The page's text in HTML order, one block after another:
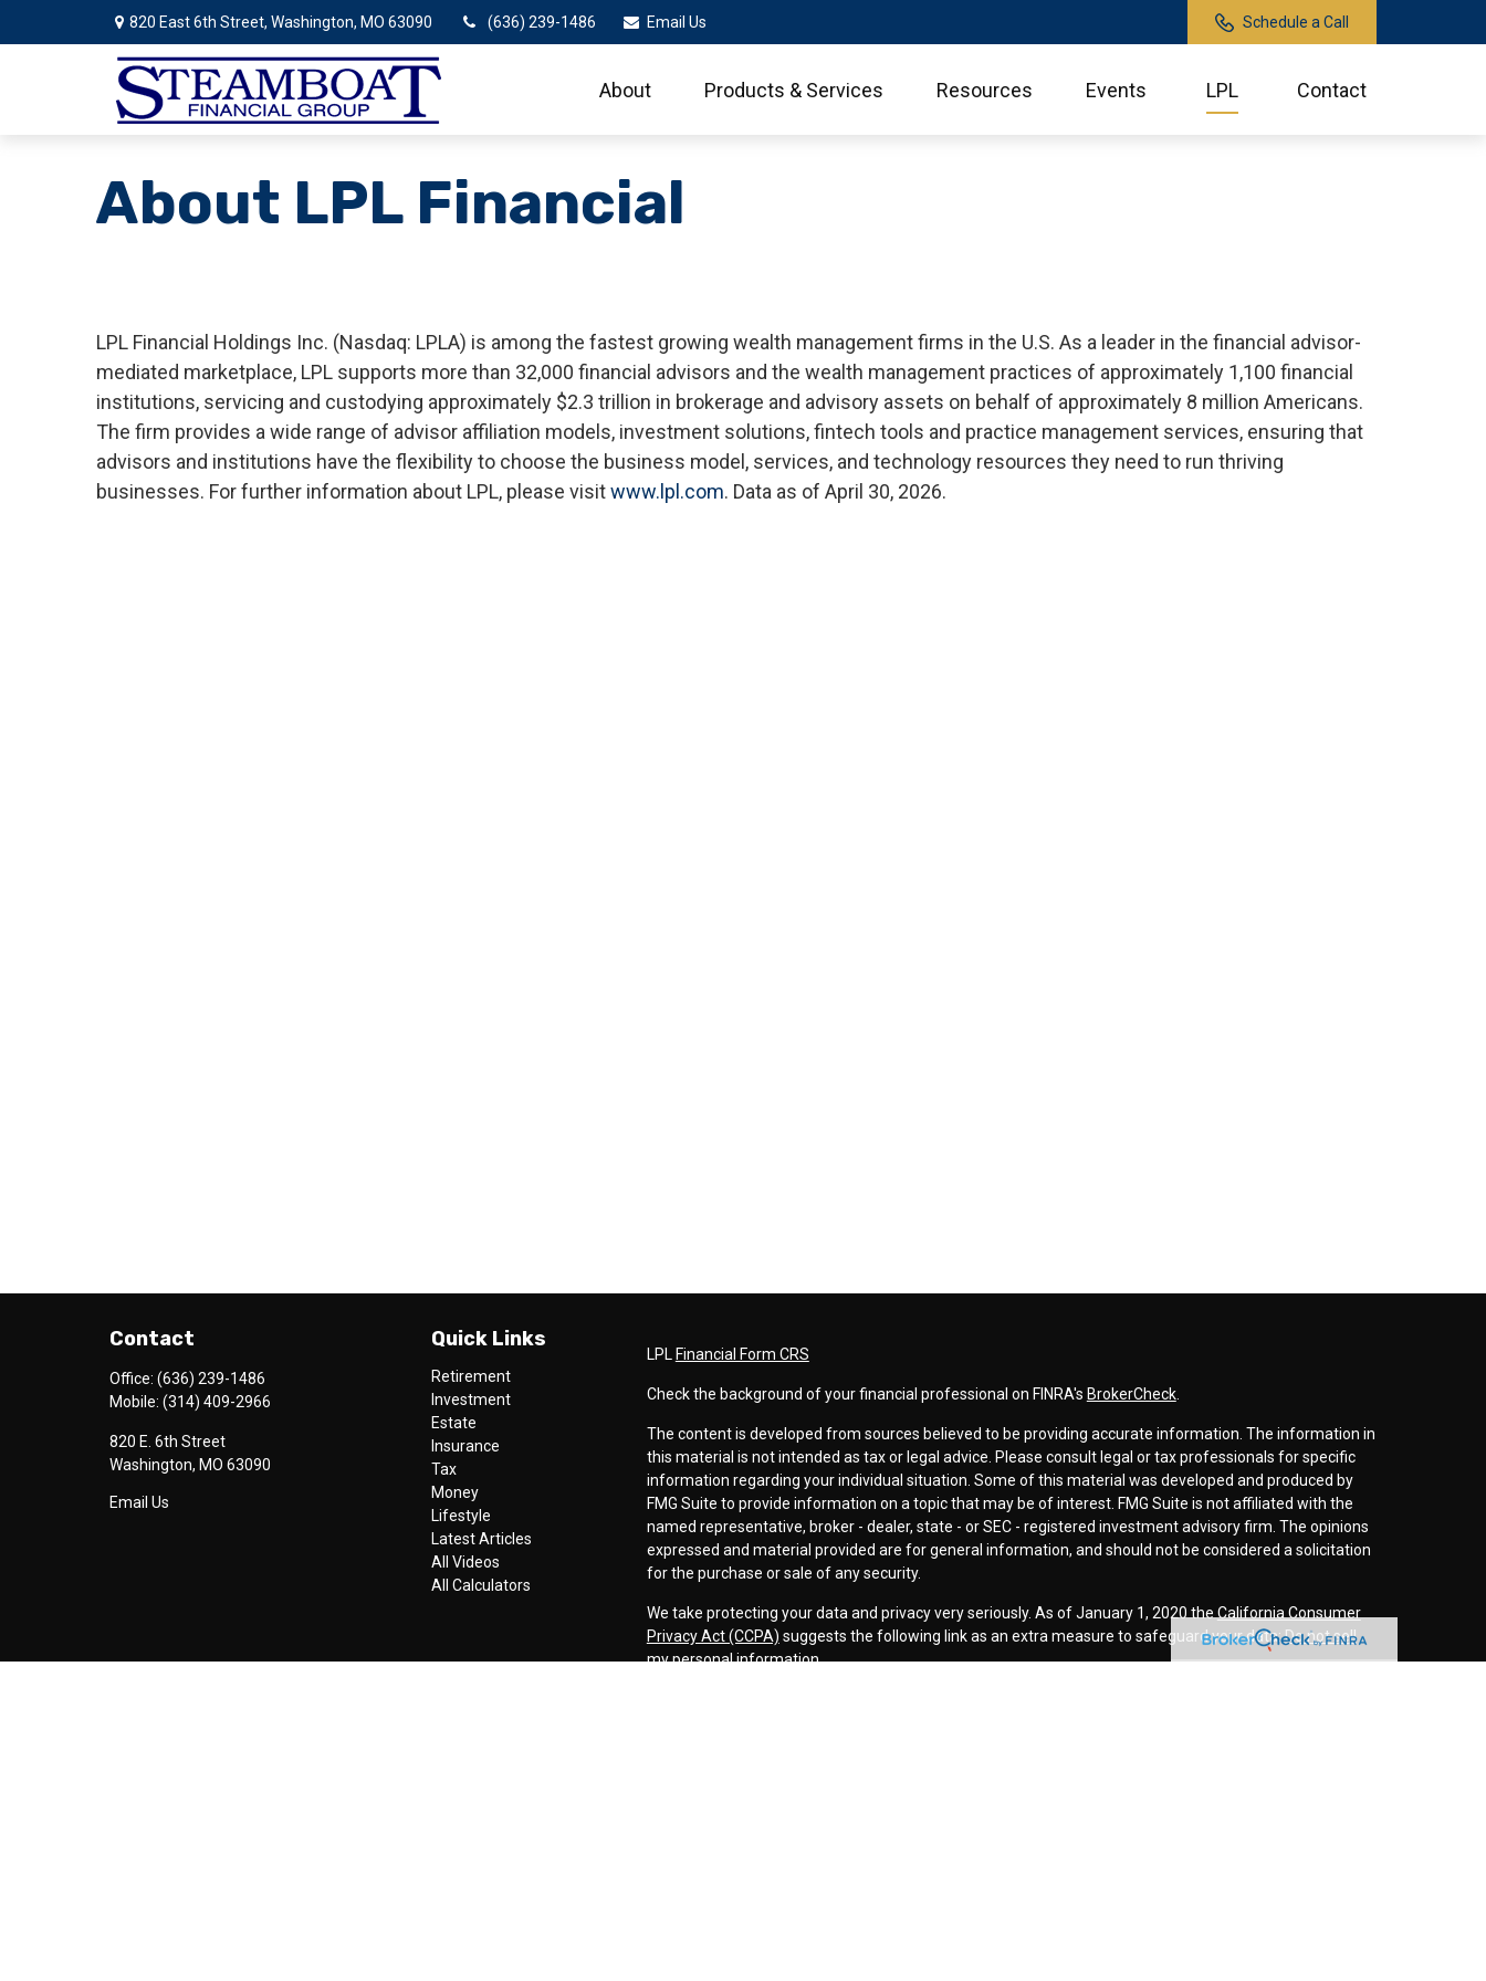
820 East 6th Street, Washington, MO 63090 (636) 239-1486 Email Us Schedule a Call
About Products & Services Resources Events LPL Contact
About LPL Financial
LPL Financial Holdings Inc. (Nasdaq: LPLA) is among the fastest growing wealth management firms in the U.S. As a leader in the financial advisor-
mediated marketplace, LPL supports more than 32,000 financial advisors and the wealth management practices of approximately 1,100 financial
institutions, servicing and custodying approximately $2.3 trillion in brokerage and advisory assets on behalf of approximately 8 million Americans.
The firm provides a wide range of advisor affiliation models, investment solutions, fintech tools and practice management services, ensuring that
advisors and institutions have the flexibility to choose the business model, services, and technology resources they need to run thriving
businesses. For further information about LPL, please visitwww.lpl.com. Data as of April 30, 2026.
Contact
Office: (636) 239-1486
Mobile: (314) 409-2966
820 E. 6th Street
Washington, MO 63090
Email Us
Quick Links
Retirement
Investment
Estate
Insurance
Tax
Money
Lifestyle
Latest Articles
All Videos
All Calculators
LPL Financial Form CRS
Check the background of your financial professional on FINRA's BrokerCheck.
The content is developed from sources believed to be providing accurate information. The information in
this material is not intended as tax or legal advice. Please consult legal or tax professionals for specific
information regarding your individual situation. Some of this material was developed and produced by
FMG Suite to provide information on a topic that may be of interest. FMG Suite is not affiliated with the
named representative, broker - dealer, state - or SEC - registered investment advisory firm. The opinions
expressed and material provided are for general information, and should not be considered a solicitation
for the purchase or sale of any security.
We take protecting your data and privacy very seriously. As of January 1, 2020 the California Consumer
Privacy Act (CCPA) suggests the following link as an extra measure to safeguard your data:Do not sell
my personal information.